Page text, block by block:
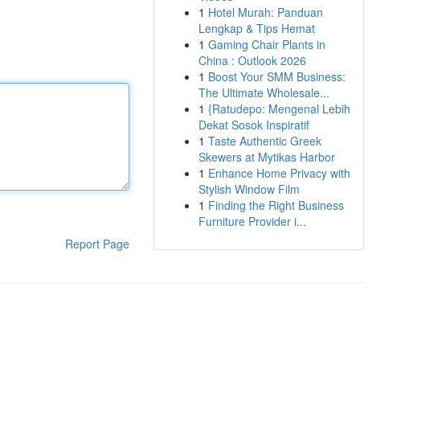
Report Page
1 Hotel Murah: Panduan
Lengkap & Tips Hemat
1 Gaming Chair Plants in
China : Outlook 2026
1 Boost Your SMM Business:
The Ultimate Wholesale...
1 {Ratudepo: Mengenal Lebih
Dekat Sosok Inspiratif
1 Taste Authentic Greek
Skewers at Mytikas Harbor
1 Enhance Home Privacy with
Stylish Window Film
1 Finding the Right Business
Furniture Provider i...